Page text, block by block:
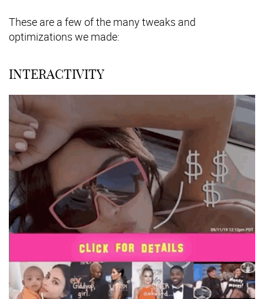
These are a few of the many tweaks and
optimizations we made:
INTERACTIVITY